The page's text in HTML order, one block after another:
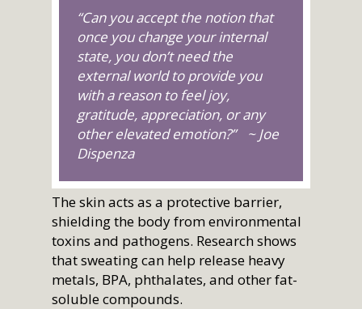
“Can you accept the notion that
once you change your internal
state, you don’t need the
external world to provide you
with a reason to feel joy,
gratitude, appreciation, or any
other elevated emotion?” ~ Joe
Dispenza
The skin acts as a protective barrier,
shielding the body from environmental
toxins and pathogens. Research shows
that sweating can help release heavy
metals, BPA, phthalates, and other fat-
soluble compounds.